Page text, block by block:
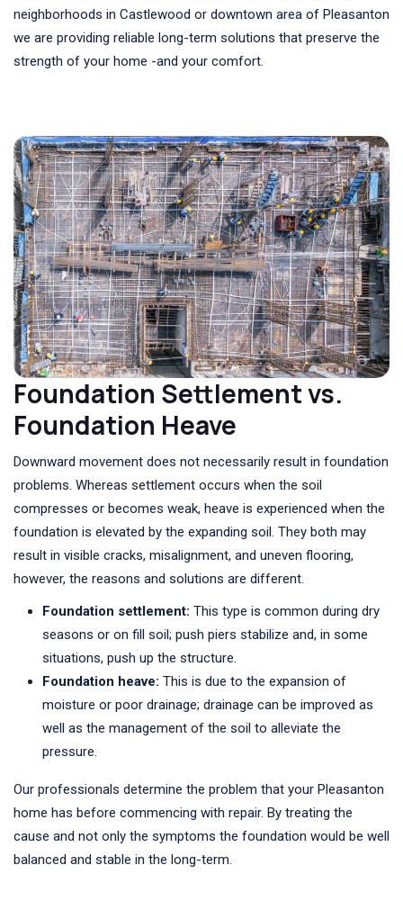
neighborhoods in Castlewood or downtown area of Pleasanton
we are providing reliable long-term solutions that preserve the
strength of your home -and your comfort.
Foundation Settlement vs.
Foundation Heave
Downward movement does not necessarily result in foundation
problems. Whereas settlement occurs when the soil
compresses or becomes weak, heave is experienced when the
foundation is elevated by the expanding soil. They both may
result in visible cracks, misalignment, and uneven flooring,
however, the reasons and solutions are different.
Foundation settlement: This type is common during dry
seasons or on fill soil; push piers stabilize and, in some
situations, push up the structure.
Foundation heave: This is due to the expansion of
moisture or poor drainage; drainage can be improved as
well as the management of the soil to alleviate the
pressure.
Our professionals determine the problem that your Pleasanton
home has before commencing with repair. By treating the
cause and not only the symptoms the foundation would be well
balanced and stable in the long-term.